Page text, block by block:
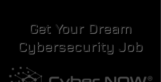
Get Your Dream
Cybersecurity Job